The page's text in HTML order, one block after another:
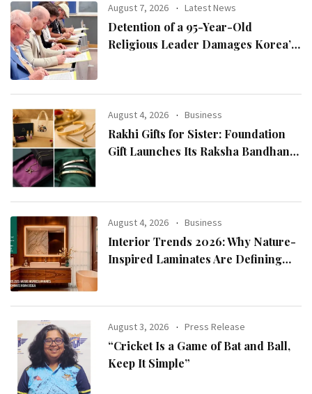
August 7, 2026 Latest News
Detention of a 95-Year-Old
Religious Leader Damages Korea’s
Chairman Lee Man-hee
August 4, 2026 Business
Rakhi Gifts for Sister: Foundation
Gift Launches Its Raksha Bandhan
August 4, 2026 Business
Interior Trends 2026: Why Nature-
Inspired Laminates Are Defining
August 3, 2026 Press Release
“Cricket Is a Game of Bat and Ball,
Keep It Simple”